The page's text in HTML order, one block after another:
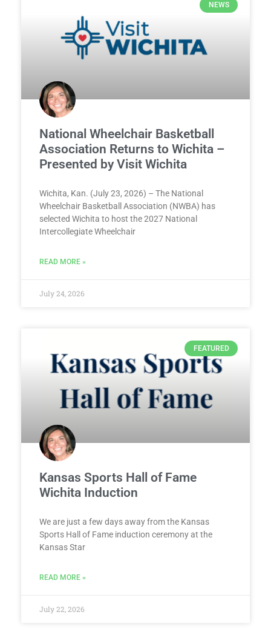
NEWS
National Wheelchair Basketball
Association Returns to Wichita –
Presented by Visit Wichita
Wichita, Kan. (July 23, 2026) – The National
Wheelchair Basketball Association (NWBA) has
selected Wichita to host the 2027 National
Intercollegiate Wheelchair
READ MORE »
July 24, 2026
FEATURED
Kansas Sports Hall of Fame
Wichita Induction
We are just a few days away from the Kansas
Sports Hall of Fame induction ceremony at the
Kansas Star
READ MORE »
July 22, 2026